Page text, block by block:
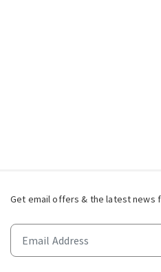
Get email offers & the latest news